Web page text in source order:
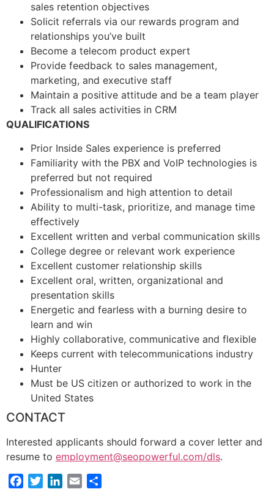
sales retention objectives
Solicit referrals via our rewards program and
relationships you’ve built
Become a telecom product expert
Provide feedback to sales management,
marketing, and executive staff
Maintain a positive attitude and be a team player
Track all sales activities in CRM
QUALIFICATIONS
Prior Inside Sales experience is preferred
Familiarity with the PBX and VoIP technologies is
preferred but not required
Professionalism and high attention to detail
Ability to multi-task, prioritize, and manage time
effectively
Excellent written and verbal communication skills
College degree or relevant work experience
Excellent customer relationship skills
Excellent oral, written, organizational and
presentation skills
Energetic and fearless with a burning desire to
learn and win
Highly collaborative, communicative and flexible
Keeps current with telecommunications industry
Hunter
Must be US citizen or authorized to work in the
United States
CONTACT
Interested applicants should forward a cover letter and
resume to employment@seopowerful.com/dls.
FacebookTwitterLinkedIn
Email